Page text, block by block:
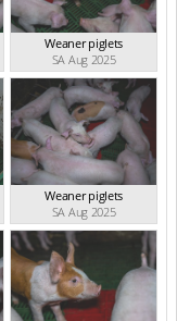
Weaner piglets
SA Aug 2025
Weaner piglets
SA Aug 2025